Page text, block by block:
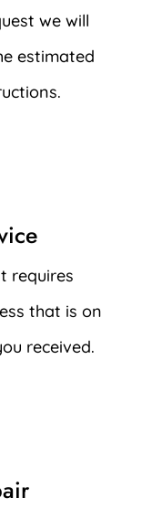
we will
estimated
requires
that is on
received.